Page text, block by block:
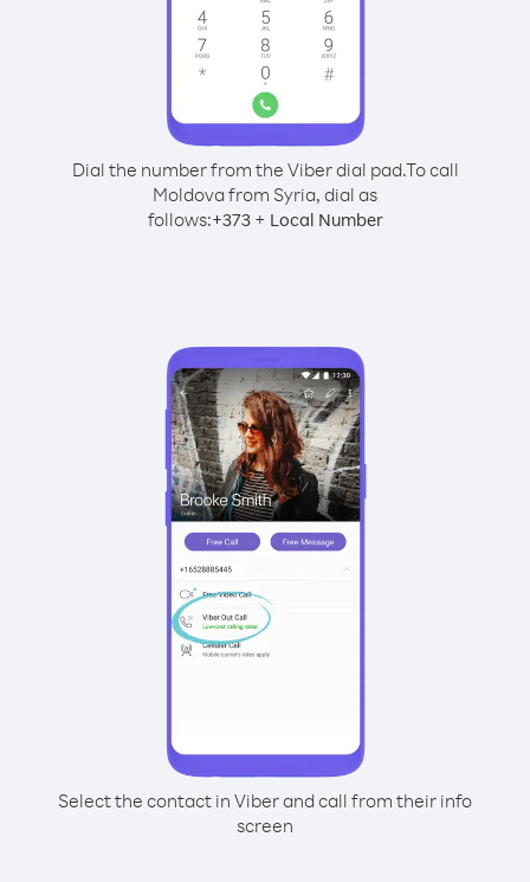
Dial the number from the Viber dial pad.To call
Moldova from Syria, dial as
follows:+373+ Local Number
Select the contact in Viber and call from their info
screen